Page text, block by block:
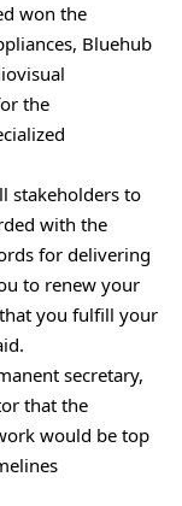
won the
Bluehub
the
stakeholders to
with the
for delivering
to renew your
you fulfill your
secretary,
that the
would be top